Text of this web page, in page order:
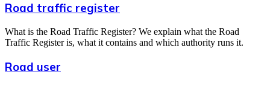
Road traffic register
What is the Road Traffic Register? We explain what the Road
Traffic Register is, what it contains and which authority runs it.
Road user